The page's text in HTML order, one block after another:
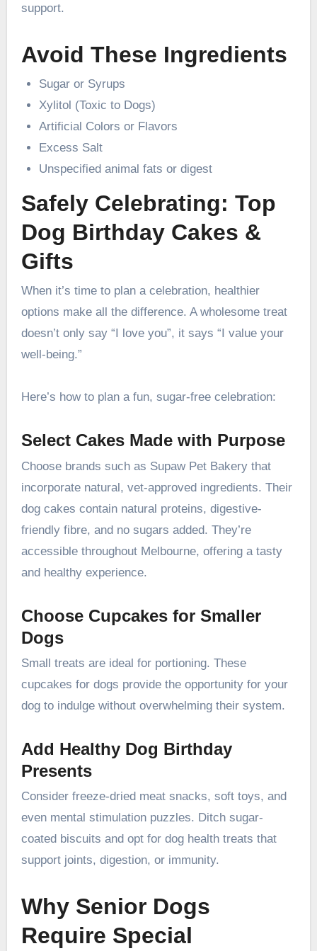
support.
Avoid These Ingredients
Sugar or Syrups
Xylitol (Toxic to Dogs)
Artificial Colors or Flavors
Excess Salt
Unspecified animal fats or digest
Safely Celebrating: Top
Dog Birthday Cakes &
Gifts
When it’s time to plan a celebration, healthier
options make all the difference. A wholesome treat
doesn’t only say “I love you”, it says “I value your
well-being.”
Here’s how to plan a fun, sugar-free celebration:
Select Cakes Made with Purpose
Choose brands such as Supaw Pet Bakery that
incorporate natural, vet-approved ingredients. Their
dog cakes contain natural proteins, digestive-
friendly fibre, and no sugars added. They’re
accessible throughout Melbourne, offering a tasty
and healthy experience.
Choose Cupcakes for Smaller
Dogs
Small treats are ideal for portioning. These
cupcakes for dogs provide the opportunity for your
dog to indulge without overwhelming their system.
Add Healthy Dog Birthday
Presents
Consider freeze-dried meat snacks, soft toys, and
even mental stimulation puzzles. Ditch sugar-
coated biscuits and opt for dog health treats that
support joints, digestion, or immunity.
Why Senior Dogs
Require Special